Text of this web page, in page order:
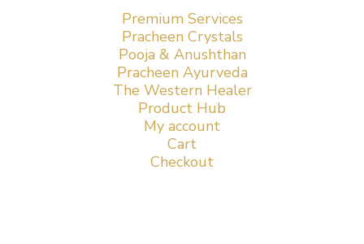
Premium Services
Pracheen Crystals
Pooja & Anushthan
Pracheen Ayurveda
The Western Healer
Product Hub
My account
Cart
Checkout